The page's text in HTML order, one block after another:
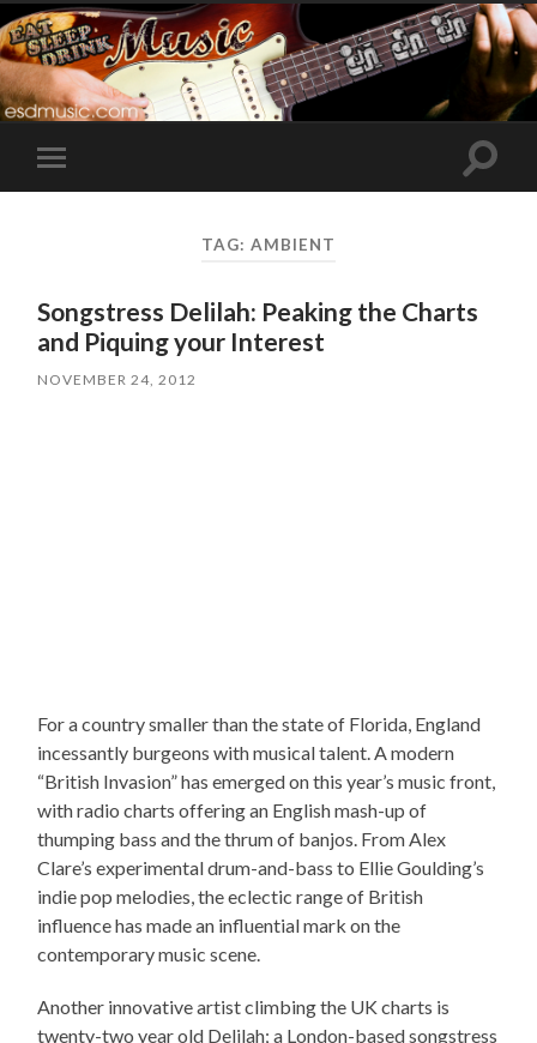
Toggle
mobile
Toggle
TAG: AMBIENT
Songstress Delilah: Peaking the Charts
and Piquing your Interest
NOVEMBER 24, 2012
For a country smaller than the state of Florida, England
incessantly burgeons with musical talent. A modern
“British Invasion” has emerged on this year’s music front,
with radio charts offering an English mash-up of
thumping bass and the thrum of banjos. From Alex
Clare’s experimental drum-and-bass to Ellie Goulding’s
indie pop melodies, the eclectic range of British
influence has made an influential mark on the
contemporary music scene.
Another innovative artist climbing the UK charts is
twenty-two year old Delilah; a London-based songstress